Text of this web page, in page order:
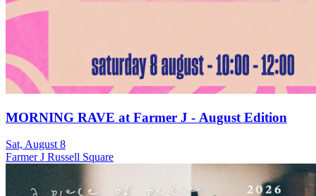
MORNING RAVE at Farmer J - August Edition
Sat, August 8
Farmer J Russell Square